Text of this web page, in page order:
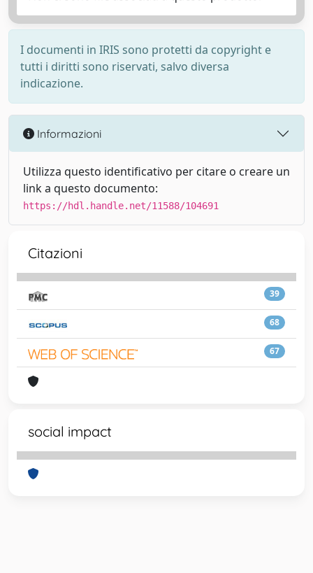
I documenti in IRIS sono protetti da copyright e
tutti i diritti sono riservati, salvo diversa
indicazione.
Informazioni
Utilizza questo identificativo per citare o creare un
link a questo documento:
https://hdl.handle.net/11588/104691
Citazioni
39
68
67
social impact